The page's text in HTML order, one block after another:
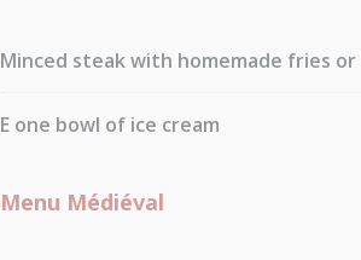
Minced steak with homemade fries
E one bowl of ice cream
Menu Médiéval